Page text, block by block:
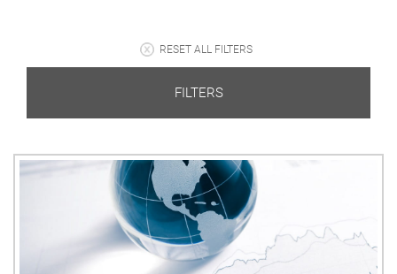
RESET ALL FILTERS
FILTERS